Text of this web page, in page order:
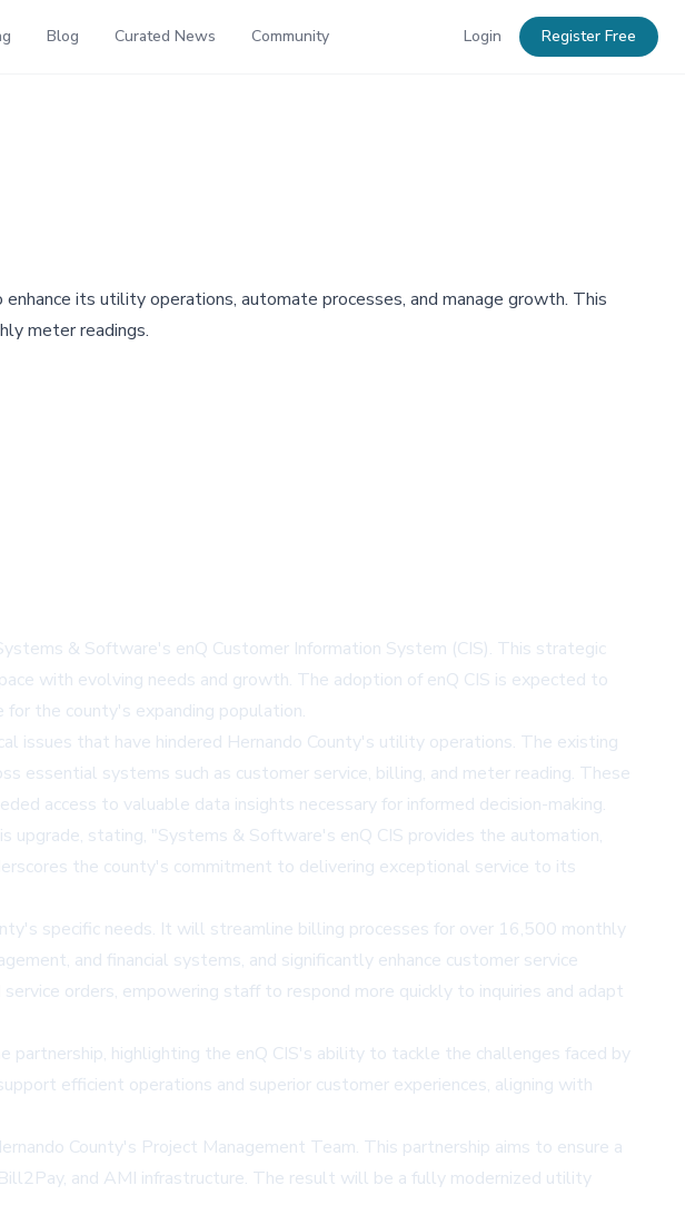
Blog Curated News Community Login Register Free
its utility operations, automate processes, and manage growth. This
meter readings.
& Software's enQ Customer Information System (CIS). This strategic
with evolving needs and growth. The adoption of enQ CIS is expected to
for the county's expanding population.
issues that have hindered Hernando County's utility operations. The existing
essential systems such as customer service, billing, and meter reading. These
access to valuable data insights necessary for informed decision-making.
upgrade, stating, "Systems & Software's enQ CIS provides the automation,
the county's commitment to delivering exceptional service to its
specific needs. It will streamline billing processes for over 16,500 monthly
and financial systems, and significantly enhance customer service
orders, empowering staff to respond more quickly to inquiries and adapt
highlighting the enQ CIS's ability to tackle the challenges faced by
efficient operations and superior customer experiences, aligning with
County's Project Management Team. This partnership aims to ensure a
and AMI infrastructure. The result will be a fully modernized utility